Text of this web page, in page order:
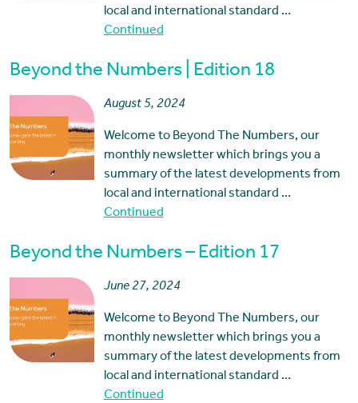
local and international standard …
Continued
Beyond the Numbers | Edition 18
August 5, 2024
Welcome to Beyond The Numbers, our
monthly newsletter which brings you a
summary of the latest developments from
local and international standard …
Continued
Beyond the Numbers – Edition 17
June 27, 2024
Welcome to Beyond The Numbers, our
monthly newsletter which brings you a
summary of the latest developments from
local and international standard …
Continued